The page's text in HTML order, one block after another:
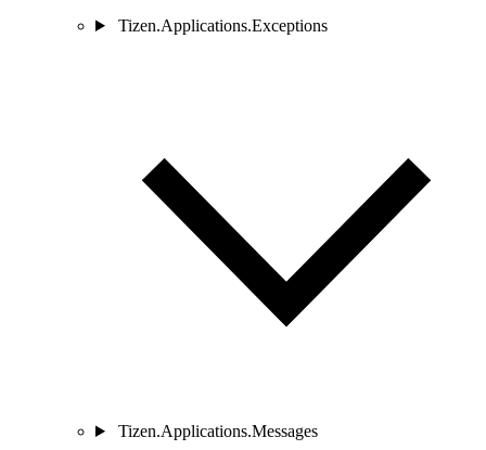
Tizen.Applications.Exceptions
Tizen.Applications.Messages